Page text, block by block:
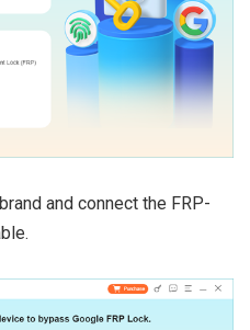
and connect the FRP-